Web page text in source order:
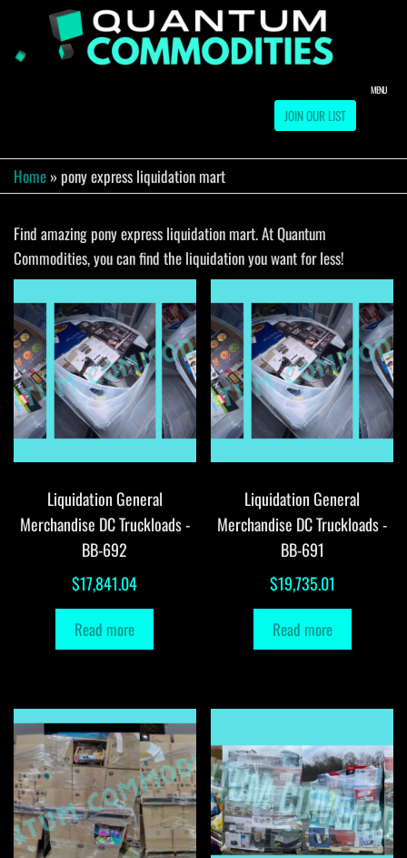
the
Warehouse
JOIN OUR LIST
MENU
Home » pony express liquidation mart
Find amazing pony express liquidation mart. At Quantum
Commodities, you can find the liquidation you want for less!
Liquidation General
Merchandise DC Truckloads -
BB-692
$17,841.04
Read more
Liquidation General
Merchandise DC Truckloads -
BB-691
$19,735.01
Read more